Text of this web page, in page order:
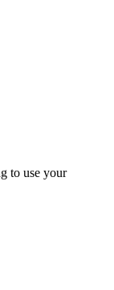
to use your